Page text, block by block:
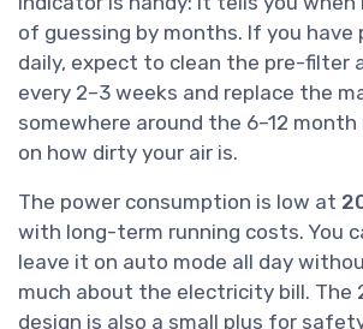
of guessing by months. If you have
daily, expect to clean the pre-filter
every 2–3 weeks and replace the
somewhere around the 6–12 month
on how dirty your air is.
The power consumption is low at
with long-term running costs. You
leave it on auto mode all day
much about the electricity bill. The
design is also a small plus for